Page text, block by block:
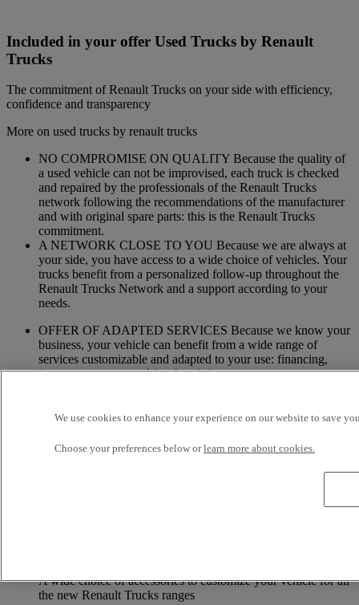
Included in your offer Used Trucks by Renault
Trucks
The commitment of Renault Trucks on your side with efficiency,
confidence and transparency
More on used trucks by renault trucks
NO COMPROMISE ON QUALITY Because the quality of
a used vehicle can not be improvised, each truck is checked
and repaired by the professionals of the Renault Trucks
network following the recommendations of the manufacturer
and with original spare parts: this is the Renault Trucks
commitment.
A NETWORK CLOSE TO YOU Because we are always at
your side, you have access to a wide choice of vehicles. Your
trucks benefit from a personalized follow-up throughout the
Renault Trucks Network and a support according to your
needs.
OFFER OF ADAPTED SERVICES Because we know your
business, your vehicle can benefit from a wide range of
services customizable and adapted to your use: financing,
insurance, warranty, driver’s training ...
More on additional services
Tailor-made financing and insurance offer available at your
A wide choice of accessories to customize your vehicle for all
the new Renault Trucks ranges
We use cookies to enhance your experience on our website to save
Choose your preferences below orlearn more about cookies.